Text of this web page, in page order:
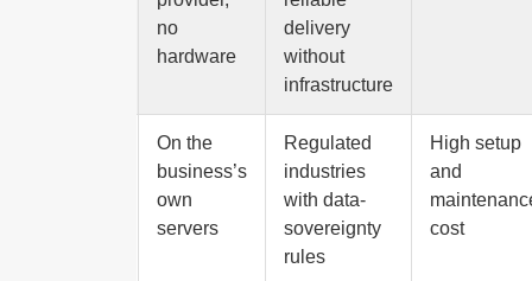
no
hardware
delivery
without
infrastructure
On the
business’s
own
servers
Regulated
industries
with data-
sovereignty
rules
High setup
and
cost